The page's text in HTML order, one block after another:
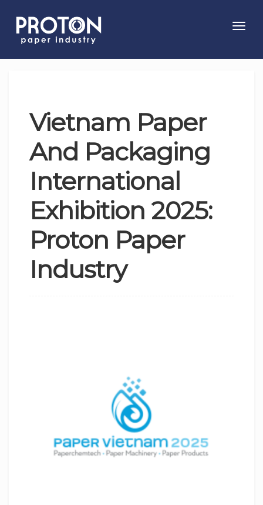
Vietnam Paper
And Packaging
International
Exhibition 2025:
Proton Paper
Industry